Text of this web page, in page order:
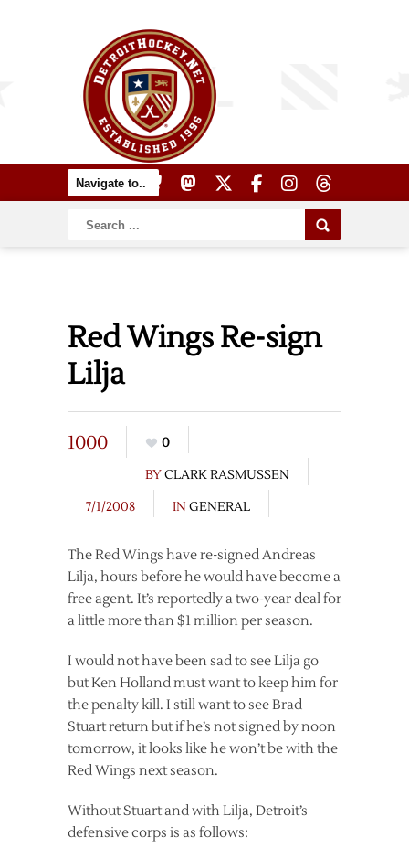
Red Wings Re-sign
Lilja
1000
0
BYCLARK RASMUSSEN
7/1/2008
IN GENERAL
The Red Wings have re-signed Andreas
Lilja, hours before he would have become a
free agent. It’s reportedly a two-year deal for
a little more than $1 million per season.
I would not have been sad to see Lilja go
but Ken Holland must want to keep him for
the penalty kill. I still want to see Brad
Stuart return but if he’s not signed by noon
tomorrow, it looks like he won’t be with the
Red Wings next season.
Without Stuart and with Lilja, Detroit’s
defensive corps is as follows: